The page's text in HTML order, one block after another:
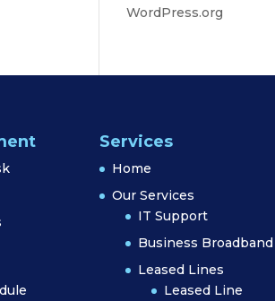
WordPress.org
Services
Home
Our Services
IT Support
Business Broadband
Leased Lines
Leased Line